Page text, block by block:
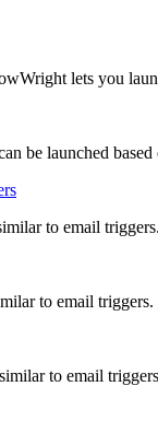
lets you
be launched
to email
to email
to email